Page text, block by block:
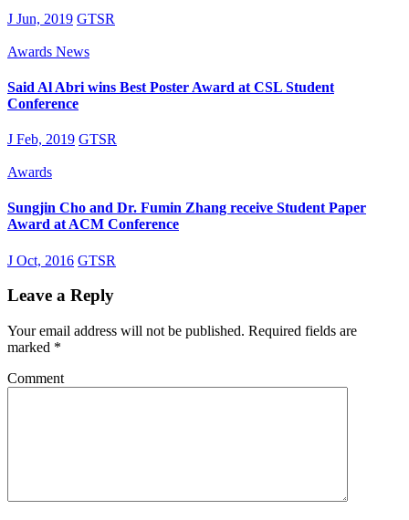
J Jun, 2019 GTSR
Awards News
Said Al Abri wins Best Poster Award at CSL Student
Conference
J Feb, 2019 GTSR
Awards
Sungjin Cho and Dr. Fumin Zhang receive Student Paper
Award at ACM Conference
J Oct, 2016 GTSR
Leave a Reply
Your email address will not be published. Required fields are
marked *
Comment